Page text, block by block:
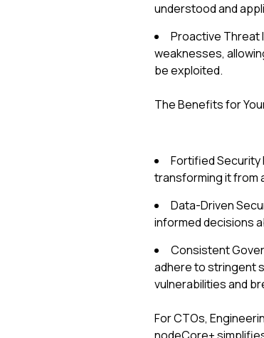
understood and
Proactive Threat
weaknesses,
be exploited.
The Benefits for
Fortified Security
transforming it from
Data-Driven
informed decisions
Consistent
adhere to stringent
vulnerabilities and
For CTOs,